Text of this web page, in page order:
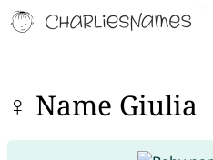
♀ Name Giulia